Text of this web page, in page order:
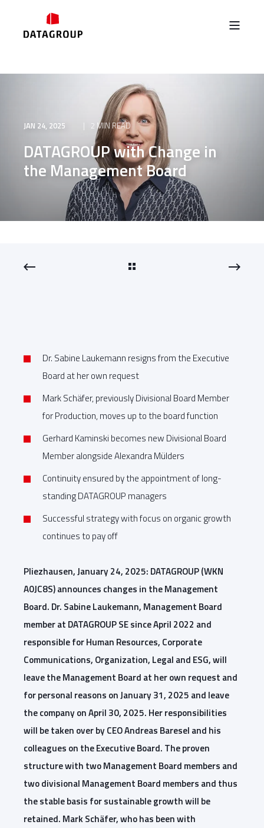
JAN 24, 2025 2 MIN READ
DATAGROUP with Change in
the Management Board
Dr. Sabine Laukemann resigns from the Executive
Board at her own request
Mark Schäfer, previously Divisional Board Member
for Production, moves up to the board function
Gerhard Kaminski becomes new Divisional Board
Member alongside Alexandra Mülders
Continuity ensured by the appointment of long-
standing DATAGROUP managers
Successful strategy with focus on organic growth
continues to pay off
Pliezhausen, January 24, 2025: DATAGROUP (WKN
A0JC8S) announces changes in the Management
Board. Dr. Sabine Laukemann, Management Board
member at DATAGROUP SE since April 2022 and
responsible for Human Resources, Corporate
Communications, Organization, Legal and ESG, will
leave the Management Board at her own request and
for personal reasons on January 31, 2025 and leave
the company on April 30, 2025. Her responsibilities
will be taken over by CEO Andreas Baresel and his
colleagues on the Executive Board. The proven
structure with two Management Board members and
two divisional Management Board members and thus
the stable basis for sustainable growth will be
retained. Mark Schäfer, who has been with